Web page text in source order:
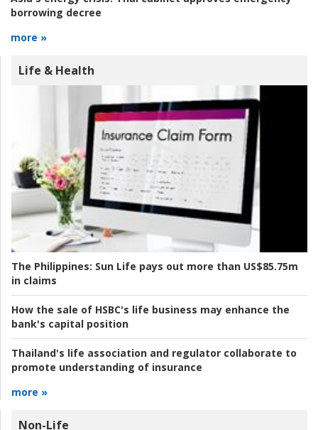
borrowing decree
more »
Life & Health
The Philippines: Sun Life pays out more than US$85.75m
in claims
How the sale of HSBC's life business may enhance the
bank's capital position
Thailand's life association and regulator collaborate to
promote understanding of insurance
more »
Non-Life